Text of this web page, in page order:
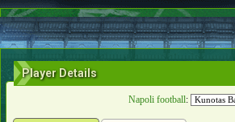
Player Details
Napoli football: